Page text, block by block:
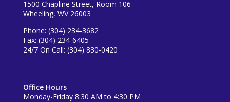
1500 Chapline Street, Room 106
Wheeling, WV 26003
Phone: (304) 234-3682
Fax: (304) 234-6405
24/7 On Call: (304) 830-0420
Office Hours
Monday-Friday 8:30 AM to 4:30 PM